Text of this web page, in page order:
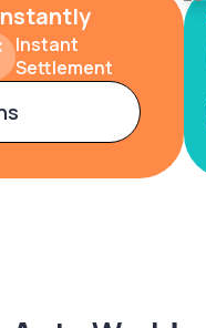
Instant
Settlement